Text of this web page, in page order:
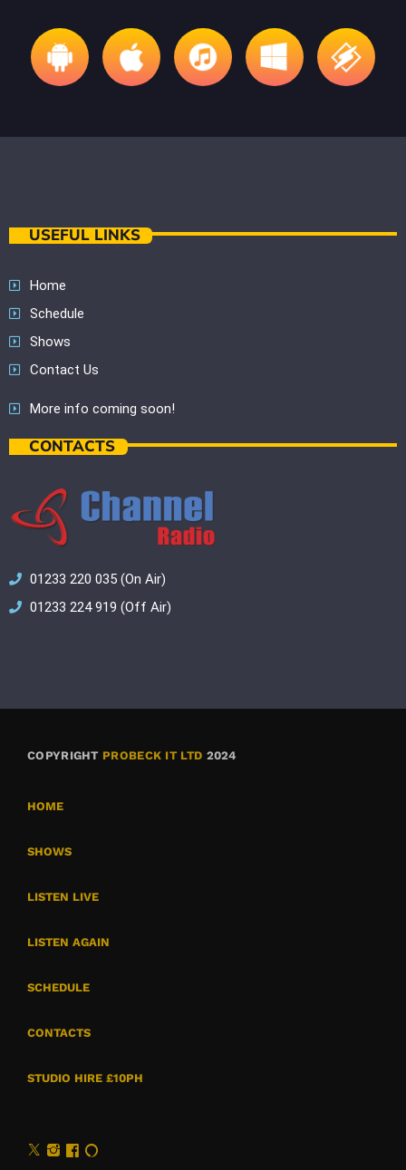
USEFUL LINKS
Home
Schedule
Shows
Contact Us
More info coming soon!
CONTACTS
01233 220 035 (On Air)
01233 224 919 (Off Air)
COPYRIGHT PROBECK IT LTD 2024
HOME
SHOWS
LISTEN LIVE
LISTEN AGAIN
SCHEDULE
CONTACTS
STUDIO HIRE £10PH